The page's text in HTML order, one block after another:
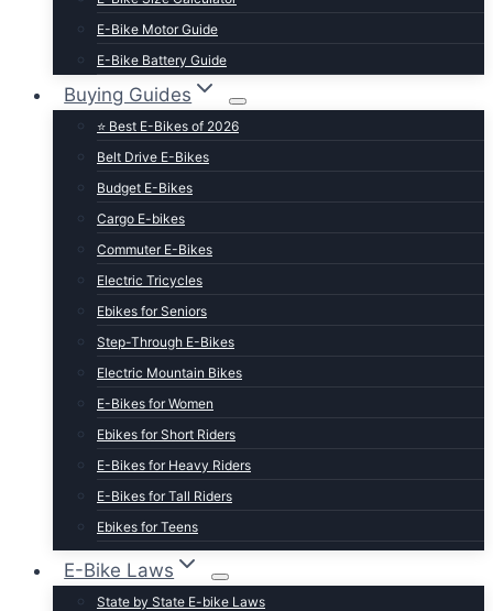
E-Bike Motor Guide
E-Bike Battery Guide
Buying Guides
⭐ Best E-Bikes of 2026
Belt Drive E-Bikes
Budget E-Bikes
Cargo E-bikes
Commuter E-Bikes
Electric Tricycles
Ebikes for Seniors
Step-Through E-Bikes
Electric Mountain Bikes
E-Bikes for Women
Ebikes for Short Riders
E-Bikes for Heavy Riders
E-Bikes for Tall Riders
Ebikes for Teens
Fastest Legal E-Bikes
Moped Style E-Bikes
E-Bike Laws
State by State E-bike Laws